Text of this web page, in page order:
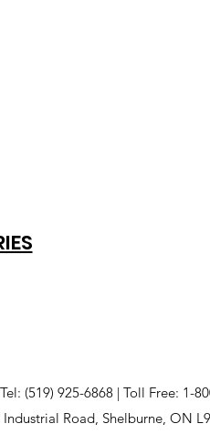
Tel: (519) 925-6868 | Toll Free: 1-
Industrial Road, Shelburne, ON